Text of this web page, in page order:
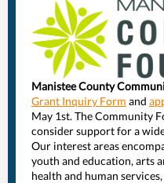
Manistee County
Grant Inquiry Form and
May 1st. The Community
consider support for a
Our interest areas
youth and education, arts
health and human